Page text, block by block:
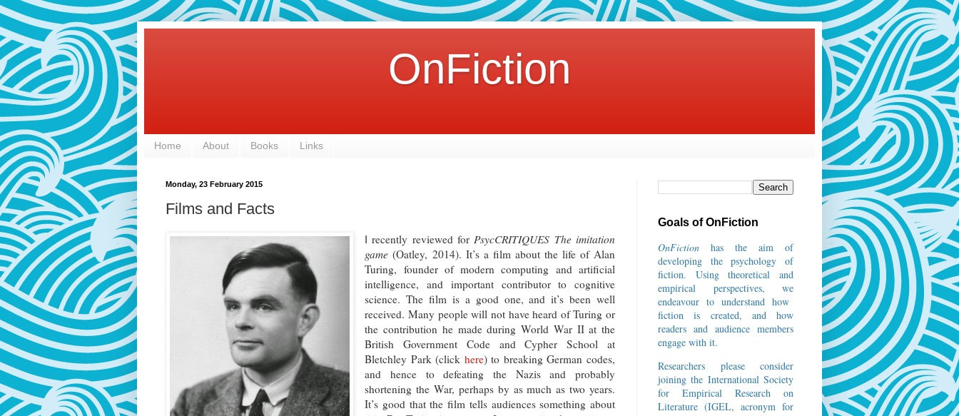
OnFiction
Home About Books Links
Monday, 23 February 2015
Films and Facts
I recently reviewed for PsycCRITIQUES The imitation
game (Oatley, 2014). It’s a film about the life of Alan
Turing, founder of modern computing and artificial
intelligence, and important contributor to cognitive
science. The film is a good one, and it’s been well
received. Many people will not have heard of Turing or
the contribution he made during World War II at the
British Government Code and Cypher School at
Bletchley Park (click here) to breaking German codes,
and hence to defeating the Nazis and probably
shortening the War, perhaps by as much as two years.
It’s good that the film tells audiences something about
Goals of OnFiction
OnFiction has the aim of
developing the psychology of
fiction. Using theoretical and
empirical perspectives, we
endeavour to understand how
fiction is created, and how
readers and audience members
engage with it.
Researchers please consider
joining the International Society
for Empirical Research on
Literature (IGEL, acronym for